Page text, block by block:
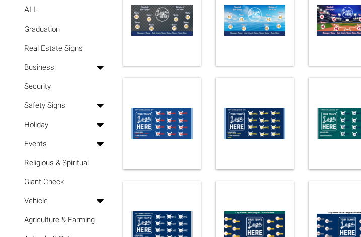
ALL
Graduation
Real Estate Signs
Business
Security
Safety Signs
Holiday
Events
Religious & Spiritual
Giant Check
Vehicle
Agriculture & Farming